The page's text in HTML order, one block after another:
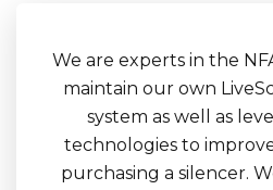
We are experts in the
maintain our own
system as well as
technologies to
purchasing a silencer.